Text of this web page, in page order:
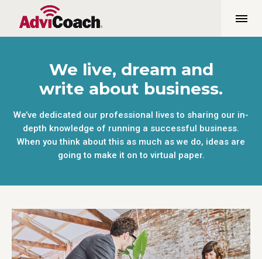
We live, dream and
write about business.
We’ve dedicated our professional lives to sharing our in-
depth knowledge of running a successful business.
When you think about this as much as we do, ideas are
going to make it on to virtual paper.